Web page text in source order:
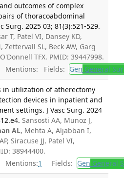
outcomes of complex
of thoracoabdominal
Surg. 2025 03; 81(3):521-529.
T, Patel VI, Dansey KD,
SL, Beck AW, Garg
TFX. PMID: 39447998.
Mentions: Fields: Gen General
in utilization of atherectomy
devices in inpatient and
settings. J Vasc Surg. 2024
Sansosti AA, Munoz J,
AL, Mehta A, Aljabban I,
Siracuse JJ, Patel VI,
38944400.
Mentions:1 Fields: Gen General